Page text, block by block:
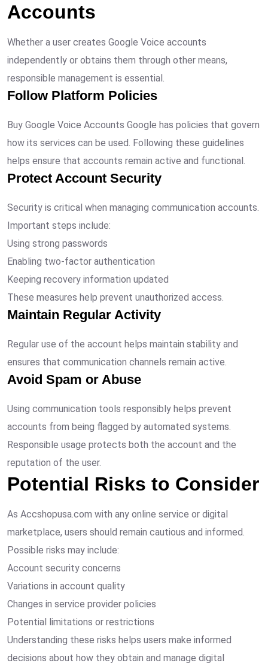
Accounts
Whether a user creates Google Voice accounts
independently or obtains them through other means,
responsible management is essential.
Follow Platform Policies
Buy Google Voice Accounts Google has policies that govern
how its services can be used. Following these guidelines
helps ensure that accounts remain active and functional.
Protect Account Security
Security is critical when managing communication accounts.
Important steps include:
Using strong passwords
Enabling two-factor authentication
Keeping recovery information updated
These measures help prevent unauthorized access.
Maintain Regular Activity
Regular use of the account helps maintain stability and
ensures that communication channels remain active.
Avoid Spam or Abuse
Using communication tools responsibly helps prevent
accounts from being flagged by automated systems.
Responsible usage protects both the account and the
reputation of the user.
Potential Risks to Consider
As Accshopusa.com with any online service or digital
marketplace, users should remain cautious and informed.
Possible risks may include:
Account security concerns
Variations in account quality
Changes in service provider policies
Potential limitations or restrictions
Understanding these risks helps users make informed
decisions about how they obtain and manage digital